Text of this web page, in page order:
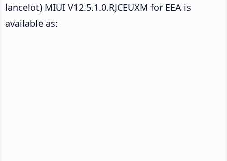
lancelot) MIUI V12.5.1.0.RJCEUXM for EEA is
available as: